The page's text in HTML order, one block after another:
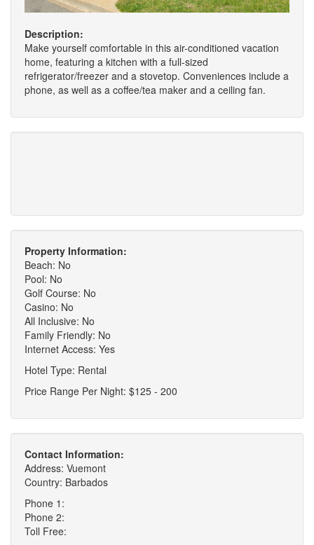
Description:
Make yourself comfortable in this air-conditioned vacation
home, featuring a kitchen with a full-sized
refrigerator/freezer and a stovetop. Conveniences include a
phone, as well as a coffee/tea maker and a ceiling fan.
Property Information:
Beach: No
Pool: No
Golf Course: No
Casino: No
All Inclusive: No
Family Friendly: No
Internet Access: Yes
Hotel Type: Rental
Price Range Per Night: $125 - 200
Contact Information:
Address: Vuemont
Country: Barbados
Phone 1:
Phone 2:
Toll Free: